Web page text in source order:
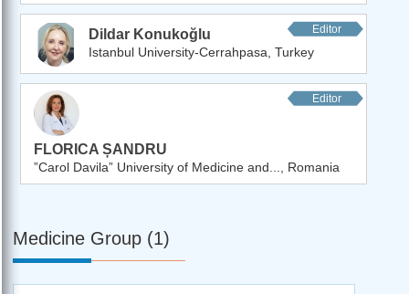
Dildar Konukoğlu Editor
Istanbul University-Cerrahpasa, Turkey
FLORICA ȘANDRU
Editor
”Carol Davila” University of Medicine and..., Romania
Medicine Group (1)